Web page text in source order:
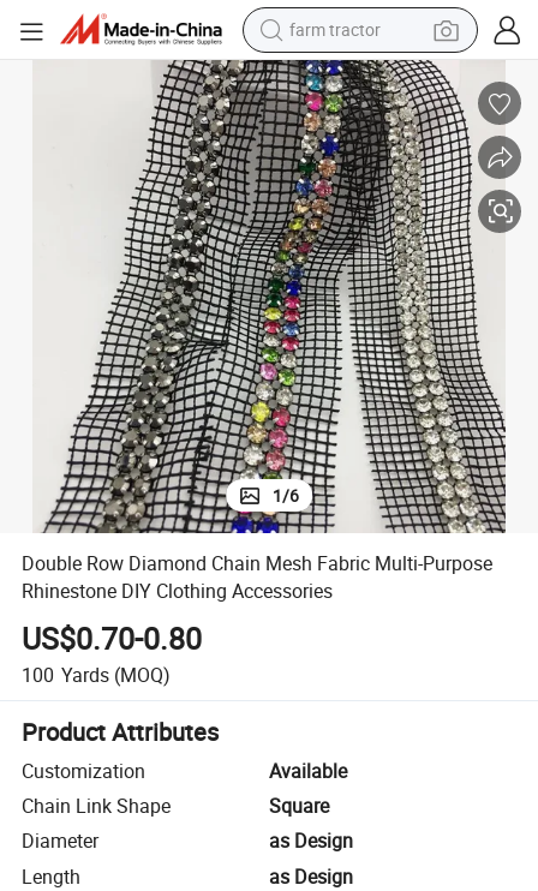
farm tractor
man watch
powder
electric scooter
living room sofa
earbud
dirt bike
smart phone
Double Row Diamond Chain Mesh Fabric Multi-Purpose Rhinestone DIY
1/6
Double Row Diamond Chain Mesh Fabric Multi-Purpose
Rhinestone DIY Clothing Accessories
US$0.70-0.80
100 Yards (MOQ)
Product Attributes
Customization
Available
Chain Link Shape
Square
Diameter
as Design
Length
as Design